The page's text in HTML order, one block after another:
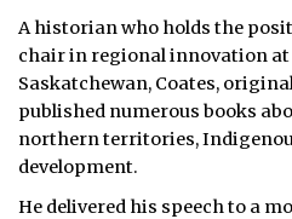
A historian who holds the
chair in regional innovation
Saskatchewan, Coates,
published numerous books
northern territories,
development.
He delivered his speech to a